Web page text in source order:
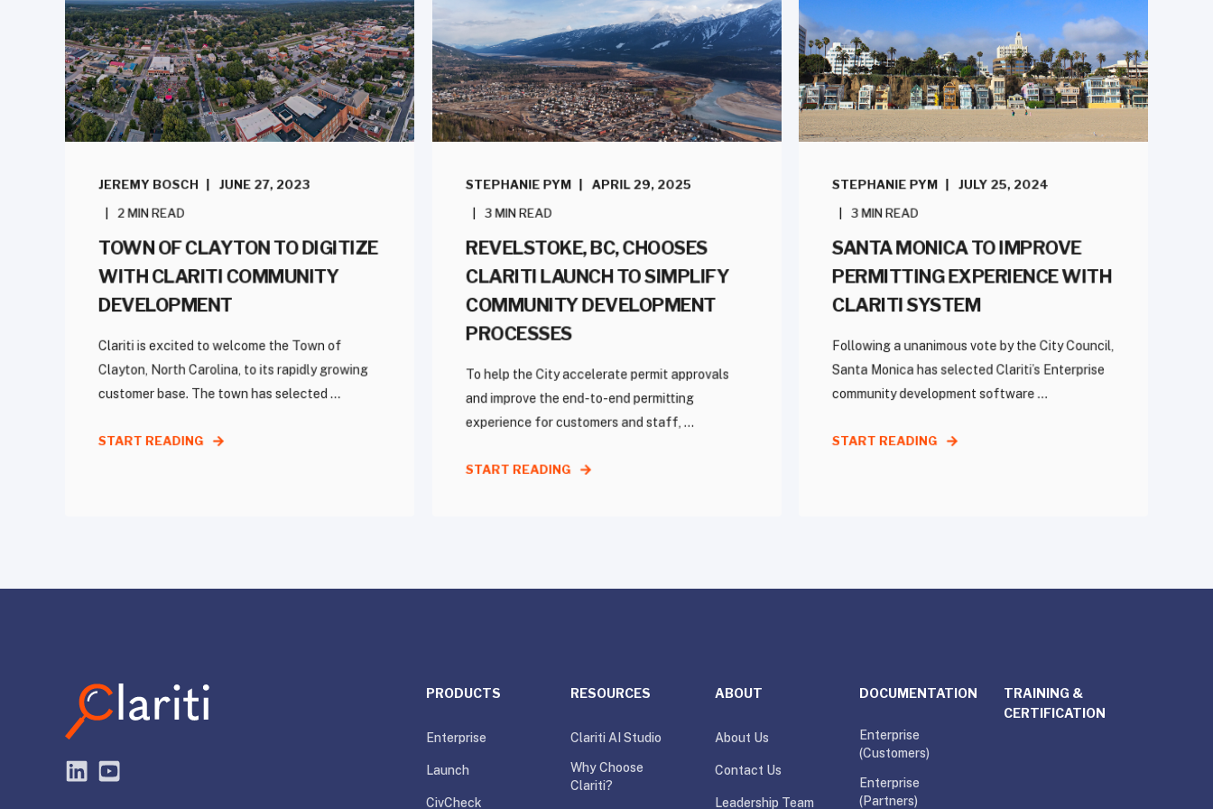
JEREMY BOSCH JUNE 27, 2023
2 MIN READ
TOWN OF CLAYTON TO DIGITIZE
WITH CLARITI COMMUNITY
DEVELOPMENT
Clariti is excited to welcome the Town of
Clayton, North Carolina, to its rapidly growing
customer base. The town has selected ...
START READING
STEPHANIE PYM APRIL 29, 2025
3 MIN READ
REVELSTOKE, BC, CHOOSES
CLARITI LAUNCH TO SIMPLIFY
COMMUNITY DEVELOPMENT
PROCESSES
To help the City accelerate permit approvals
and improve the end-to-end permitting
experience for customers and staff, ...
START READING
STEPHANIE PYM JULY 25, 2024
3 MIN READ
SANTA MONICA TO IMPROVE
PERMITTING EXPERIENCE WITH
CLARITI SYSTEM
Following a unanimous vote by the City Council,
Santa Monica has selected Clariti’s Enterprise
community development software ...
START READING
PRODUCTS
Enterprise
Launch
CivCheck
RESOURCES
Clariti AI Studio
Why Choose
Clariti?
ABOUT
About Us
Contact Us
Leadership Team
DOCUMENTATION
Enterprise
(Customers)
Enterprise
(Partners)
TRAINING &
CERTIFICATION